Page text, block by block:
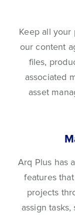
Keep all
our content
files,
associated
asset
Arq Plus has
features
projects
assign